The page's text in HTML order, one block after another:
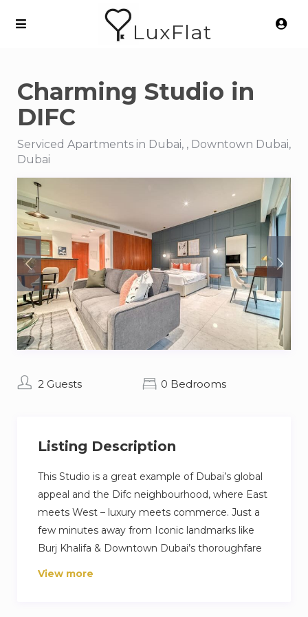
LuxFlat
Charming Studio in
DIFC
Serviced Apartments in Dubai, , Downtown Dubai,
Dubai
2 Guests 0 Bedrooms
Listing Description
This Studio is a great example of Dubai’s global
appeal and the Difc neighbourhood, where East
meets West – luxury meets commerce. Just a
few minutes away from Iconic landmarks like
Burj Khalifa & Downtown Dubai’s thoroughfare
of eateries, with quick links to the Dubai Design
View more